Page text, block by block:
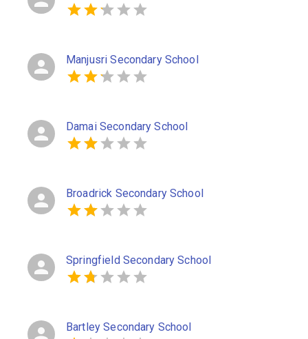
Manjusri Secondary School
Damai Secondary School
Broadrick Secondary School
Springfield Secondary School
Bartley Secondary School